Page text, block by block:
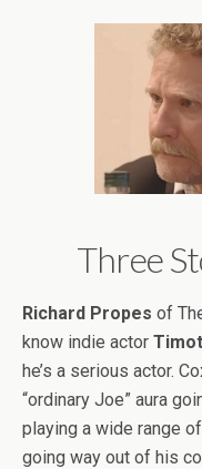
Three
Richard Propes of
know indie actor
he’s a serious actor.
“ordinary Joe” aura
playing a wide range
going way out of his